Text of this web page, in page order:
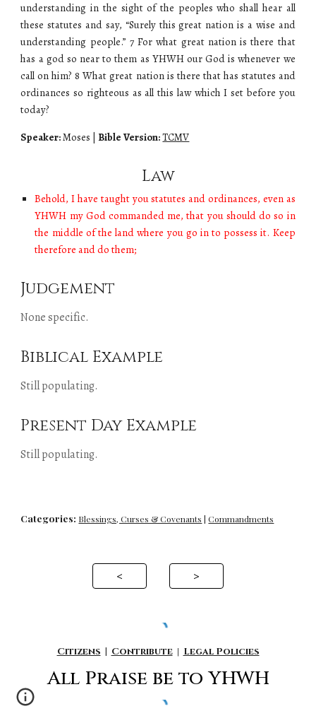
understanding in the sight of the peoples who shall hear all
these statutes and say, “Surely this great nation is a wise and
understanding people.” 7 For what great nation is there that
has a god so near to them as YHWH our God is whenever we
call on him? 8 What great nation is there that has statutes and
ordinances so righteous as all this law which I set before you
today?
Speaker:Moses |Bible Version:TCMV
Law
Behold, I have taught you statutes and ordinances, even as
YHWH my God commanded me, that you should do so in
the middle of the land where you go in to possess it. Keep
therefore and do them;
Judgement
None specific.
Biblical Example
Still populating.
Present Day Example
Still populating.
Categories: Blessings, Curses & Covenants | Commandments
< >
Citizens | Contribute| Legal Policies
All Praise be to YHWH